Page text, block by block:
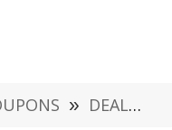
» DEALS